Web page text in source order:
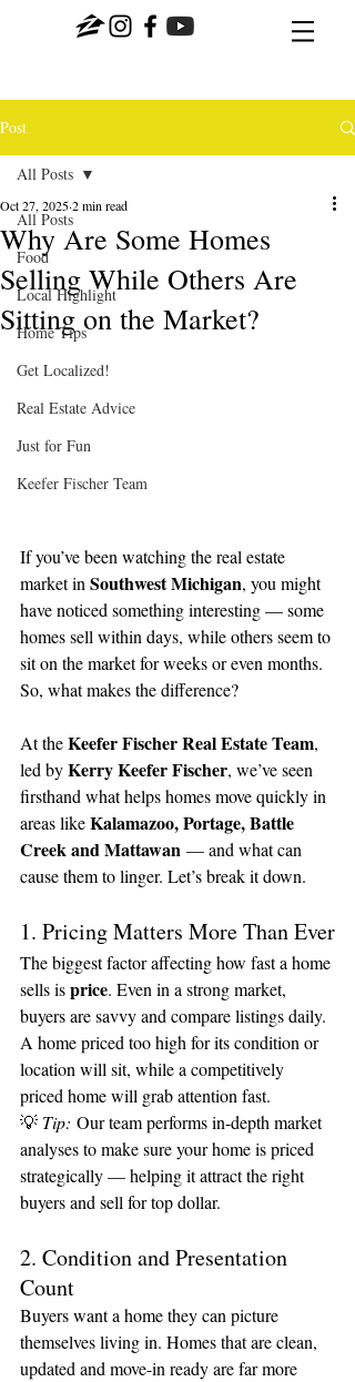
Post
All Posts
Food
Local Highlight
Home Tips
Get Localized!
Real Estate Advice
Just for Fun
Keefer Fischer Team
All Posts
Why Are Some Homes
Selling While Others Are
Sitting on the Market?
Oct 27, 20252 min read
If you’ve been watching the real estate
market in Southwest Michigan, you might
have noticed something interesting — some
homes sell within days, while others seem to
sit on the market for weeks or even months.
So, what makes the difference?
At the Keefer Fischer Real Estate Team,
led by Kerry Keefer Fischer, we’ve seen
firsthand what helps homes move quickly in
areas like Kalamazoo, Portage, Battle
Creek and Mattawan — and what can
cause them to linger. Let’s break it down.
1. Pricing Matters More Than Ever
The biggest factor affecting how fast a home
sells is price. Even in a strong market,
buyers are savvy and compare listings daily.
A home priced too high for its condition or
location will sit, while a competitively
priced home will grab attention fast.
💡 Tip: Our team performs in-depth market
analyses to make sure your home is priced
strategically — helping it attract the right
buyers and sell for top dollar.
2. Condition and Presentation
Count
Buyers want a home they can picture
themselves living in. Homes that are clean,
updated and move-in ready are far more